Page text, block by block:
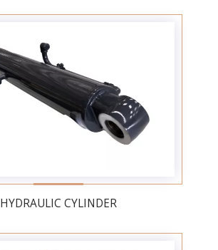
HYDRAULIC CYLINDER